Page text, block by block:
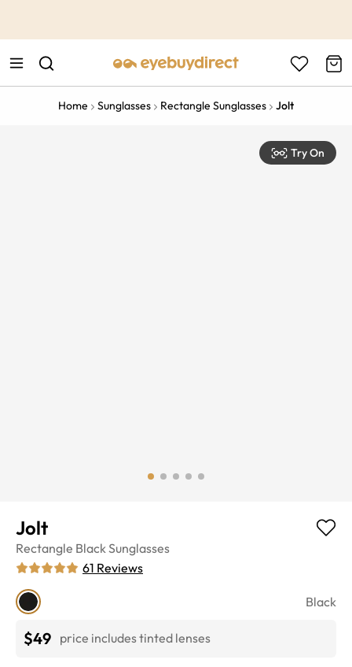
Home Sunglasses Rectangle Sunglasses Jolt
Try On
Jolt
Rectangle BlackSunglasses
61 Reviews
Black
$49 price includes tinted lenses